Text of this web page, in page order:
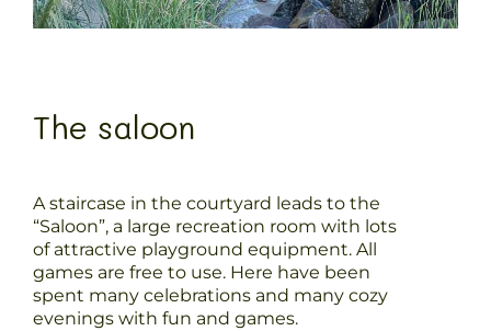
The saloon
A staircase in the courtyard leads to the
“Saloon”, a large recreation room with lots
of attractive playground equipment. All
games are free to use. Here have been
spent many celebrations and many cozy
evenings with fun and games.